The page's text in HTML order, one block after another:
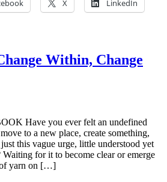
X LinkedIn
Within, Change
Have you ever felt an undefined
to a new place, create something,
this vague urge, little understood yet
for it to become clear or emerge
of yarn on […]